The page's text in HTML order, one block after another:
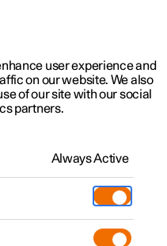
user experience and
on our website. We also
of our site with our social
partners.
Always Active